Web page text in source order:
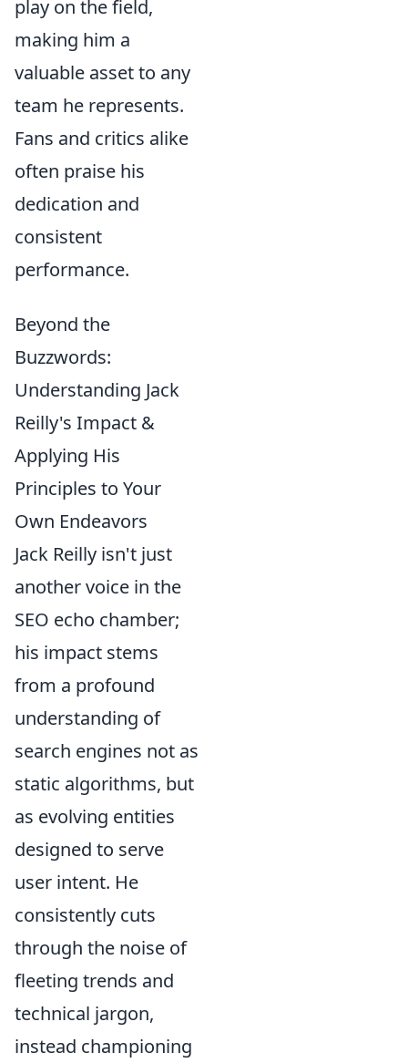
play on the field,
making him a
valuable asset to any
team he represents.
Fans and critics alike
often praise his
dedication and
consistent
performance.
Beyond the
Buzzwords:
Understanding Jack
Reilly's Impact &
Applying His
Principles to Your
Own Endeavors
Jack Reilly isn't just
another voice in the
SEO echo chamber;
his impact stems
from a profound
understanding of
search engines not as
static algorithms, but
as evolving entities
designed to serve
user intent. He
consistently cuts
through the noise of
fleeting trends and
technical jargon,
instead championing